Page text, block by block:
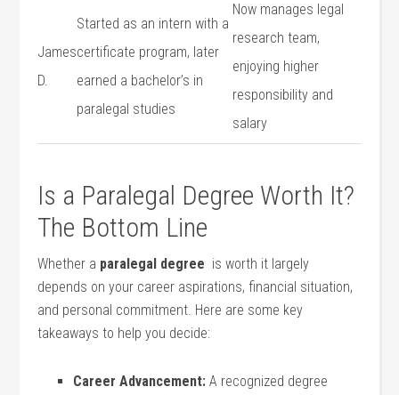
James
D.
Started as an⁣ intern with ​a
certificate program, later
earned a ‍bachelor’s in ​
paralegal studies
Now manages legal
research ⁢team,
enjoying higher
responsibility and
salary
Is​ a Paralegal Degree Worth ‍It?
The Bottom Line
Whether a paralegal degree ​ is worth it largely
depends​ on your career aspirations, financial ⁤situation,
and personal ⁢commitment. Here⁤ are some key
takeaways to ​help​ you ⁤decide:
Career Advancement: ⁢A‍ recognized degree